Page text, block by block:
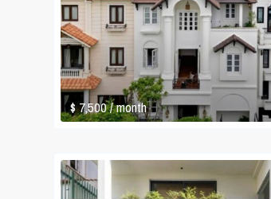
$ 7,500/ month